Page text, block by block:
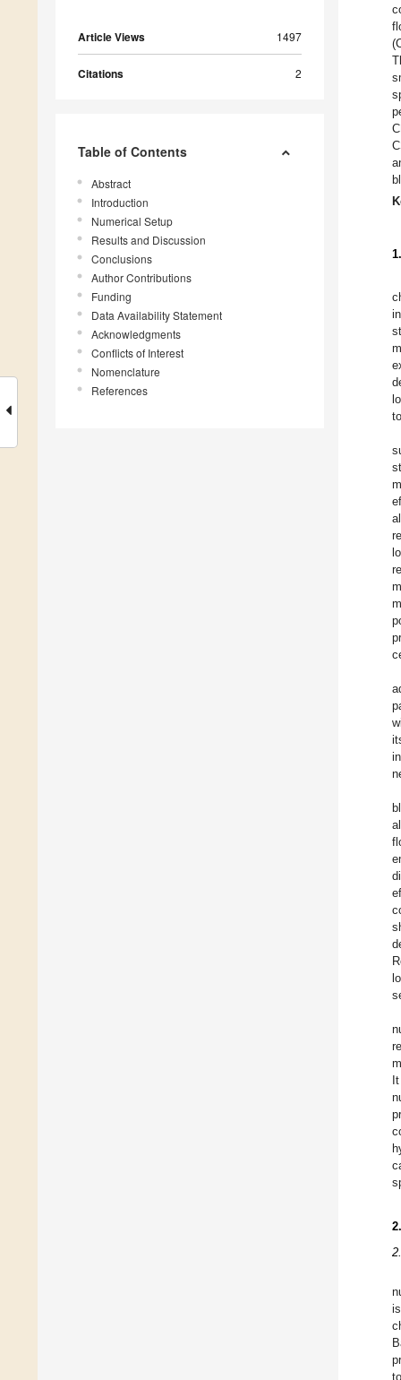
Article Views 1497
Citations 2
Table of Contents
Abstract
Introduction
Numerical Setup
Results and Discussion
Conclusions
Author Contributions
Funding
Data Availability Statement
Acknowledgments
Conflicts of Interest
Nomenclature
References